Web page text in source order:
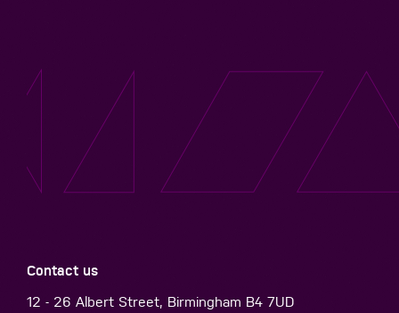
Contact us
12 - 26 Albert Street, Birmingham B4 7UD